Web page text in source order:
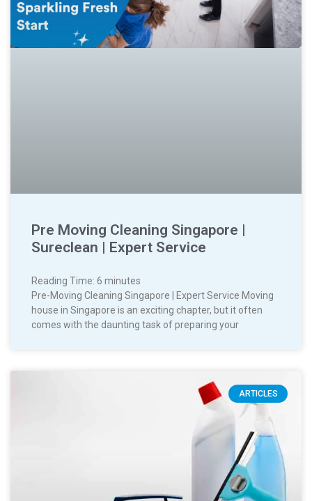
Pre Moving Cleaning Singapore |
Sureclean | Expert Service
Reading Time: 6 minutes
Pre-Moving Cleaning Singapore | Expert Service Moving
house in Singapore is an exciting chapter, but it often
comes with the daunting task of preparing your
ARTICLES